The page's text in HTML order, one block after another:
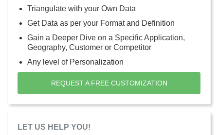
Triangulate with your Own Data
Get Data as per your Format and Definition
Gain a Deeper Dive on a Specific Application,
Geography, Customer or Competitor
Any level of Personalization
REQUEST A FREE CUSTOMIZATION
LET US HELP YOU!